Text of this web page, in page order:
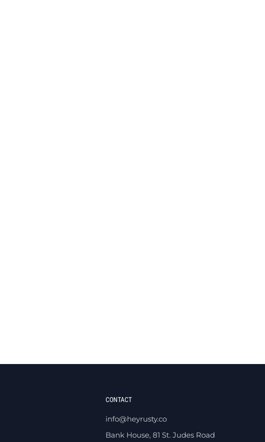
CONTACT
info@heyrusty.co
Bank House, 81 St. Judes Road